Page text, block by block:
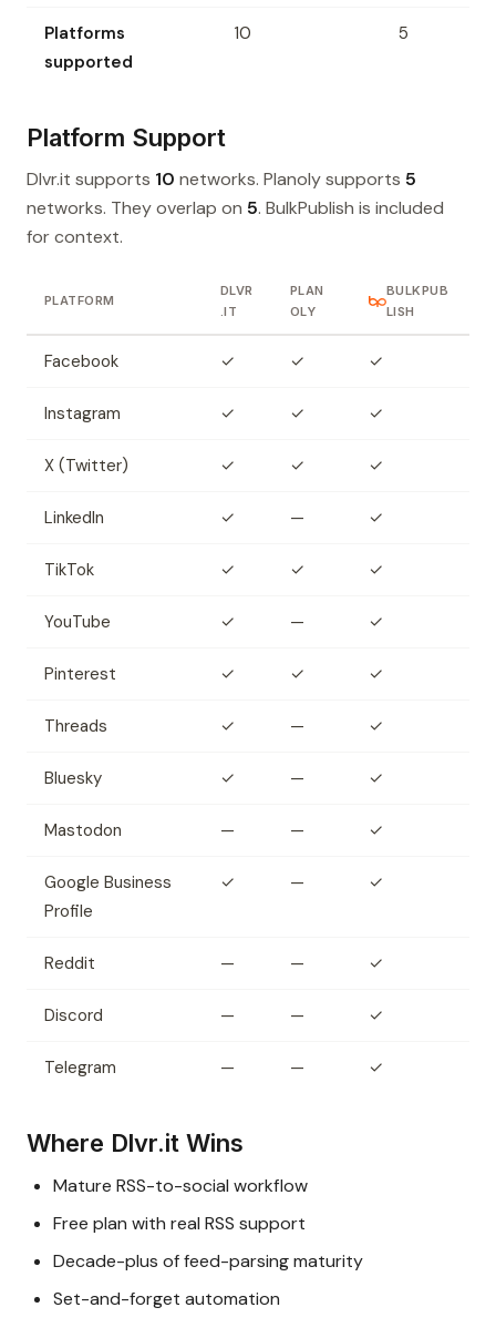
Platforms
supported
10 5
Platform Support
Dlvr.it supports 10 networks. Planoly supports 5
networks. They overlap on 5. BulkPublish is included
for context.
PLATFORM
DLVR
.IT
PLAN
OLY
BULKPUB
LISH
Facebook ✓ ✓ ✓
Instagram ✓ ✓ ✓
X (Twitter) ✓ ✓ ✓
LinkedIn ✓ — ✓
TikTok ✓ ✓ ✓
YouTube ✓ — ✓
Pinterest ✓ ✓ ✓
Threads ✓ — ✓
Bluesky ✓ — ✓
Mastodon — — ✓
Google Business
Profile
✓ — ✓
Reddit — — ✓
Discord — — ✓
Telegram — — ✓
Where Dlvr.it Wins
Mature RSS-to-social workflow
Free plan with real RSS support
Decade-plus of feed-parsing maturity
Set-and-forget automation